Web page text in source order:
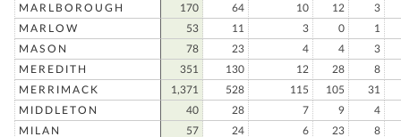
MARLBOROUGH
170 64 10 12
3
MARLOW
53 11 3 0
1
MASON
78 23 4 4
3
MEREDITH
351 130 12 28
8
MERRIMACK
1,371 528 115 105
31
MIDDLETON
40 28 7 9
4
MILAN
57 24 6 23
8